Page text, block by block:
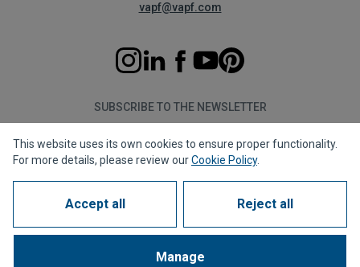
vapf@vapf.com
SUBSCRIBE TO THE NEWSLETTER
Subscribe
Privacy policyCookie policyLegal noticeReporting channel
1963 - 2026 © All rights reserved
This website uses its own cookies to ensure proper functionality.
For more details, please review ourCookie Policy.
Accept all Reject all
Manage